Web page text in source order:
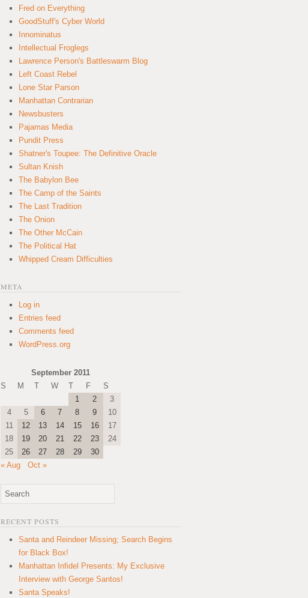
Fred on Everything
GoodStuff's Cyber World
Innominatus
Intellectual Froglegs
Lawrence Person's Battleswarm Blog
Left Coast Rebel
Lone Star Parson
Manhattan Contrarian
Newsbusters
Pajamas Media
Pundit Press
Shatner's Toupee: The Definitive Oracle
Sultan Knish
The Babylon Bee
The Camp of the Saints
The Last Tradition
The Onion
The Other McCain
The Political Hat
Whipped Cream Difficulties
META
Log in
Entries feed
Comments feed
WordPress.org
September 2011
S
M T W T F
S
1
2
3
4
5 6 7 8 9
10
11
12 13 14 15 16
17
18
19 20 21 22 23
24
25
26 27 28 29
30
« Aug
Oct »
RECENT POSTS
Santa and Reindeer Missing; Search Begins
for Black Box!
Manhattan Infidel Presents: My Exclusive
Interview with George Santos!
Santa Speaks!